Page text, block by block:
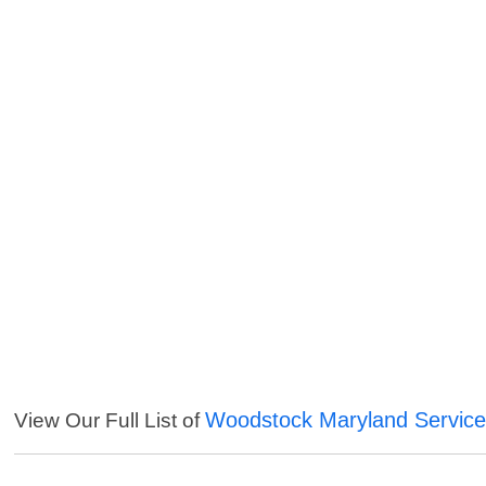
View Our Full List ofWoodstock Maryland